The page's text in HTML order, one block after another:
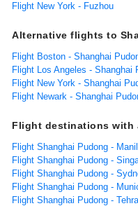
Flight New York - Fuzhou
Alternative flights to
Flight Boston - Shanghai
Flight Los Angeles - Shanghai
Flight New York - Shanghai
Flight Newark - Shanghai
Flight destinations with
Flight Shanghai Pudong -
Flight Shanghai Pudong -
Flight Shanghai Pudong -
Flight Shanghai Pudong -
Flight Shanghai Pudong -